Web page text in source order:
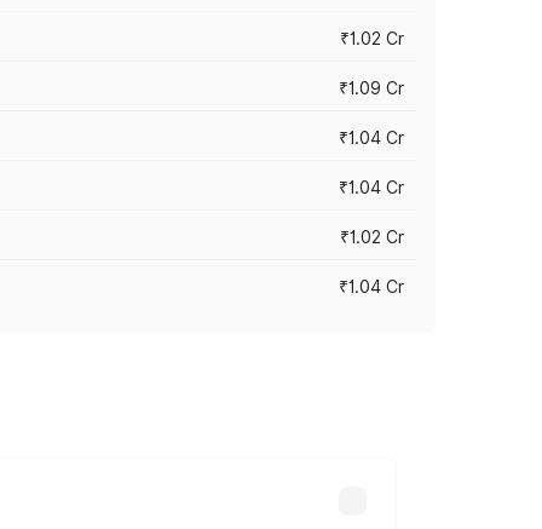
₹1.02 Cr
₹1.09 Cr
₹1.04 Cr
₹1.04 Cr
₹1.02 Cr
₹1.04 Cr